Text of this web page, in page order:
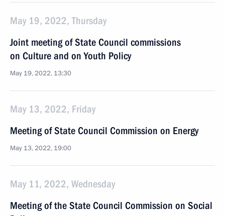
May 19, 2022, Thursday
Joint meeting of State Council commissions
on Culture and on Youth Policy
May 19, 2022, 13:30
May 13, 2022, Friday
Meeting of State Council Commission on Energy
May 13, 2022, 19:00
May 11, 2022, Wednesday
Meeting of the State Council Commission on Social